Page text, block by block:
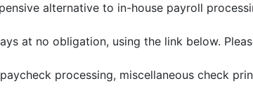
alternative to in-house payroll
at no obligation, using the link below.
processing, miscellaneous check